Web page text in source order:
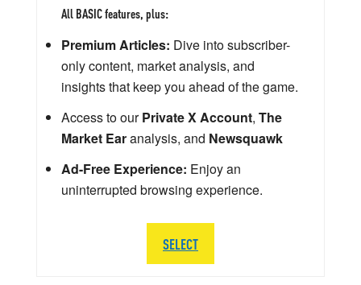
All BASIC features, plus:
Premium Articles: Dive into subscriber-
only content, market analysis, and
insights that keep you ahead of the game.
Access to ourPrivate X Account, The
Market Earanalysis, and Newsquawk
Ad-Free Experience: Enjoy an
uninterrupted browsing experience.
SELECT